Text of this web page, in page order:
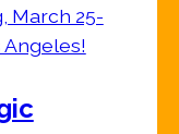
March 25-
Angeles!